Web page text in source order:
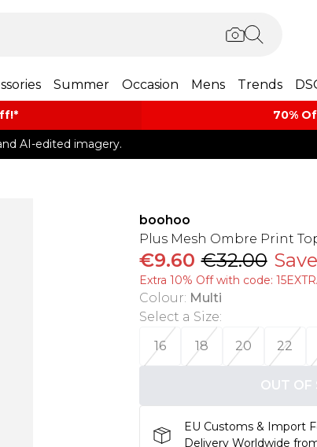
Summer Occasion Mens Trends
70%
AI-edited imagery.
boohoo
Plus Mesh Ombre Print
€9.60 €32.00
Extra 10% Off with code:
Colour: Multi
Select a Size:
16
18 20 22
OUT OF
EU Customs & Import
Delivery Worldwide